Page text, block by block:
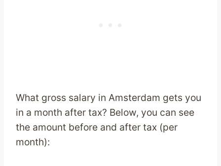
What gross salary in Amsterdam gets you
in a month after tax? Below, you can see
the amount before and after tax (per
month):